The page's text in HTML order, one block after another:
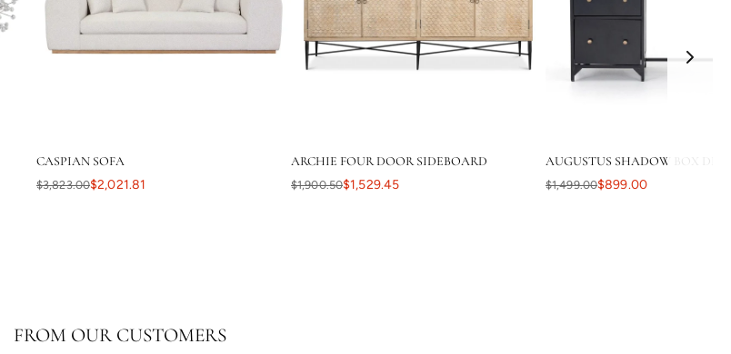
CASPIAN SOFA
$3,823.00$2,021.81
ARCHIE FOUR DOOR SIDEBOARD
$1,900.50$1,529.45
AUGUSTUS SHADOW BOX
$1,499.00$899.00
FROM OUR CUSTOMERS